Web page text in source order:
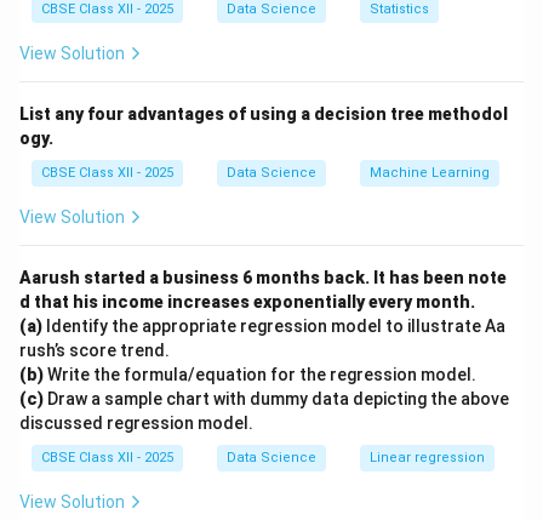
within a range.
For example, predicting house prices, income,
linear regression.
Categorical variables require classification algorithms,
not regression.
classification methods or logistic regression.
Download Solution in PDF
CBSE Class XII - 2025 Data Science Statistics
View Solution
List any four advantages of using a decision tree methodol
ogy.
CBSE Class XII - 2025 Data Science Machine Learning
View Solution
Aarush started a business 6 months back. It has been note
d that his income increases exponentially every month.
(a) Identify the appropriate regression model to illustrate Aa
rush’s score trend.
(b)Write the formula/equation for the regression model.
(c) Draw a sample chart with dummy data depicting the above
discussed regression model.
CBSE Class XII - 2025 Data Science Linear regression
View Solution